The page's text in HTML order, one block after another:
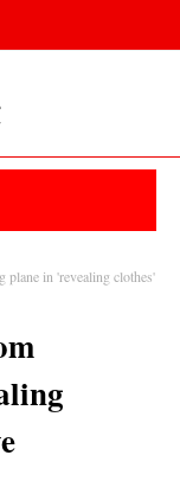
in 'revealing clothes'